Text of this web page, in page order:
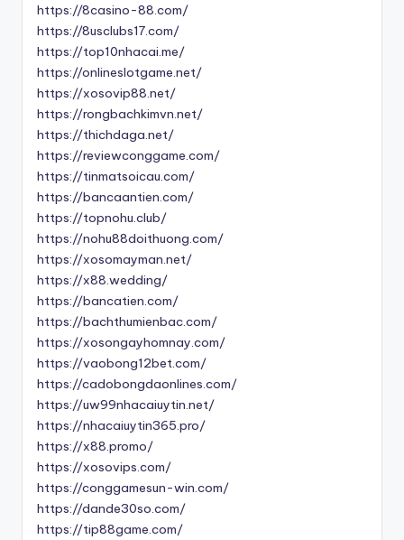
https://8casino-88.com/
https://8usclubs17.com/
https://top10nhacai.me/
https://onlineslotgame.net/
https://xosovip88.net/
https://rongbachkimvn.net/
https://thichdaga.net/
https://reviewconggame.com/
https://tinmatsoicau.com/
https://bancaantien.com/
https://topnohu.club/
https://nohu88doithuong.com/
https://xosomayman.net/
https://x88.wedding/
https://bancatien.com/
https://bachthumienbac.com/
https://xosongayhomnay.com/
https://vaobong12bet.com/
https://cadobongdaonlines.com/
https://uw99nhacaiuytin.net/
https://nhacaiuytin365.pro/
https://x88.promo/
https://xosovips.com/
https://conggamesun-win.com/
https://dande30so.com/
https://tip88game.com/